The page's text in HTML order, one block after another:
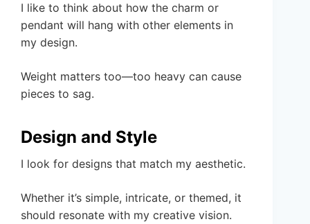
I like to think about how the charm or
pendant will hang with other elements in
my design.
Weight matters too—too heavy can cause
pieces to sag.
Design and Style
I look for designs that match my aesthetic.
Whether it’s simple, intricate, or themed, it
should resonate with my creative vision.